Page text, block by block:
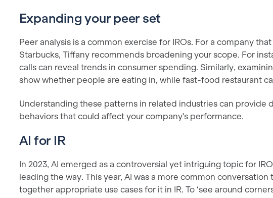
Expanding your peer set
Peer analysis is a common exercise for IROs. For a company
Starbucks, Tiffany recommends broadening your scope. For
calls can reveal trends in consumer spending. Similarly,
show whether people are eating in, while fast-food restaurant
Understanding these patterns in related industries can provide
behaviors that could affect your company's performance.
AI for IR
In 2023, AI emerged as a controversial yet intriguing topic for
leading the way. This year, AI was a more common
together appropriate use cases for it in IR. To ‘see around